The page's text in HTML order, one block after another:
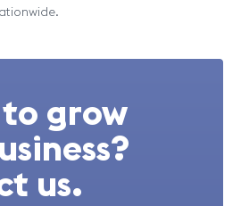
grow
us.